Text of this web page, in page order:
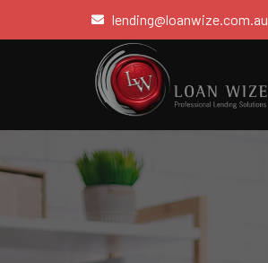
lending@loanwize.com.au